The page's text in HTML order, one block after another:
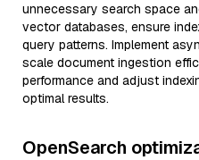
unnecessary search space
vector databases, ensure
query patterns. Implement
scale document ingestion
performance and adjust
optimal results.
OpenSearch